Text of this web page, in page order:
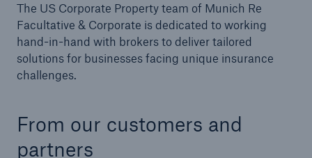
The US Corporate Property team of Munich Re
Facultative & Corporate is dedicated to working
hand-in-hand with brokers to deliver tailored
solutions for businesses facing unique insurance
challenges.
From our customers and
partners